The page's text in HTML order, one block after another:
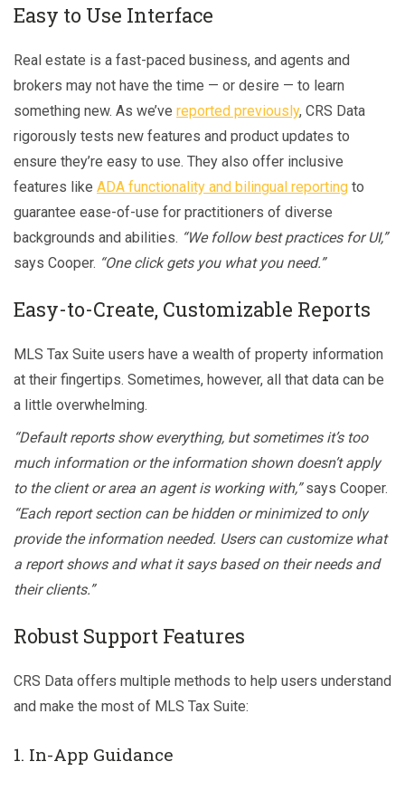
Easy to Use Interface
Real estate is a fast-paced business, and agents and
brokers may not have the time — or desire — to learn
something new. As we’ve reported previously, CRS Data
rigorously tests new features and product updates to
ensure they’re easy to use. They also offer inclusive
features like ADA functionality and bilingual reporting to
guarantee ease-of-use for practitioners of diverse
backgrounds and abilities. “We follow best practices for UI,”
says Cooper. “One click gets you what you need.”
Easy-to-Create, Customizable Reports
MLS Tax Suite users have a wealth of property information
at their fingertips. Sometimes, however, all that data can be
a little overwhelming.
“Default reports show everything, but sometimes it’s too
much information or the information shown doesn’t apply
to the client or area an agent is working with,”says Cooper.
“Each report section can be hidden or minimized to only
provide the information needed. Users can customize what
a report shows and what it says based on their needs and
their clients.”
Robust Support Features
CRS Data offers multiple methods to help users understand
and make the most of MLS Tax Suite:
1. In-App Guidance